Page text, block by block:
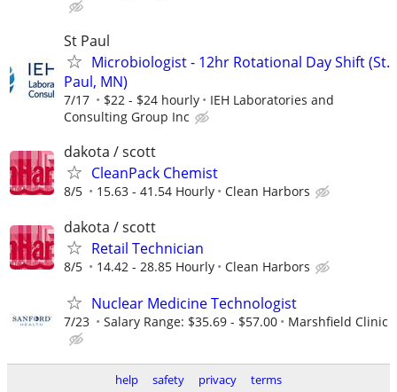
St Paul
Microbiologist - 12hr Rotational Day Shift (St.
Paul, MN)
7/17 $22 - $24 hourly
IEH Laboratories and
Consulting Group Inc
dakota / scott
CleanPack Chemist
8/5 15.63 - 41.54 Hourly Clean Harbors
dakota / scott
Retail Technician
8/5 14.42 - 28.85 Hourly Clean Harbors
Nuclear Medicine Technologist
7/23 Salary Range: $35.69 - $57.00 Marshfield Clinic
help safety privacy terms